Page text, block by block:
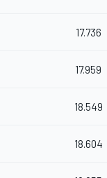
17.736
17.959
18.549
18.604